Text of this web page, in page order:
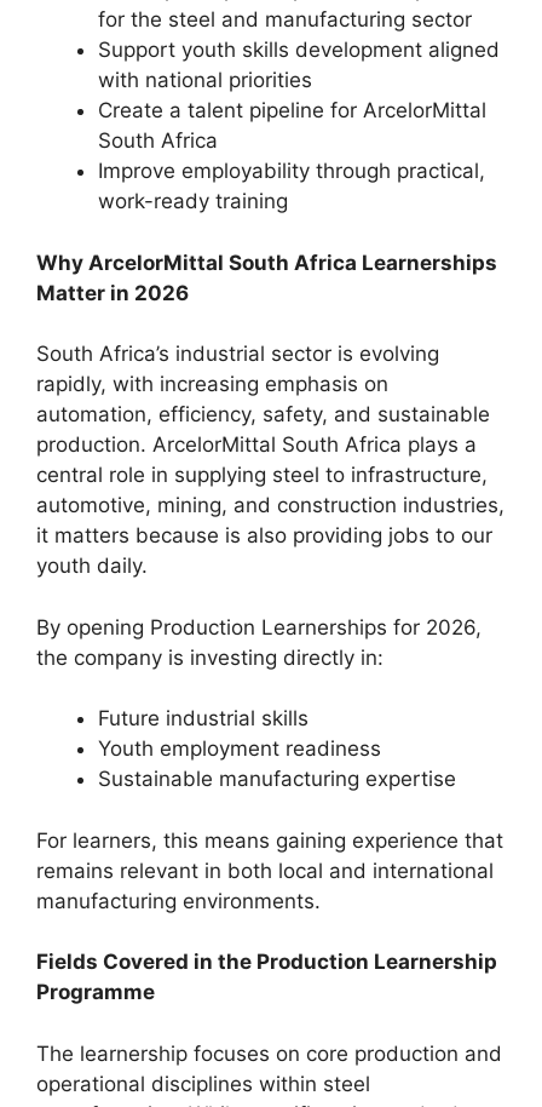
for the steel and manufacturing sector
Support youth skills development aligned
with national priorities
Create a talent pipeline for ArcelorMittal
South Africa
Improve employability through practical,
work-ready training
Why ArcelorMittal South Africa Learnerships
Matter in 2026
South Africa’s industrial sector is evolving
rapidly, with increasing emphasis on
automation, efficiency, safety, and sustainable
production. ArcelorMittal South Africa plays a
central role in supplying steel to infrastructure,
automotive, mining, and construction industries,
it matters because is also providing jobs to our
youth daily.
By opening Production Learnerships for 2026,
the company is investing directly in:
Future industrial skills
Youth employment readiness
Sustainable manufacturing expertise
For learners, this means gaining experience that
remains relevant in both local and international
manufacturing environments.
Fields Covered in the Production Learnership
Programme
The learnership focuses on core production and
operational disciplines within steel